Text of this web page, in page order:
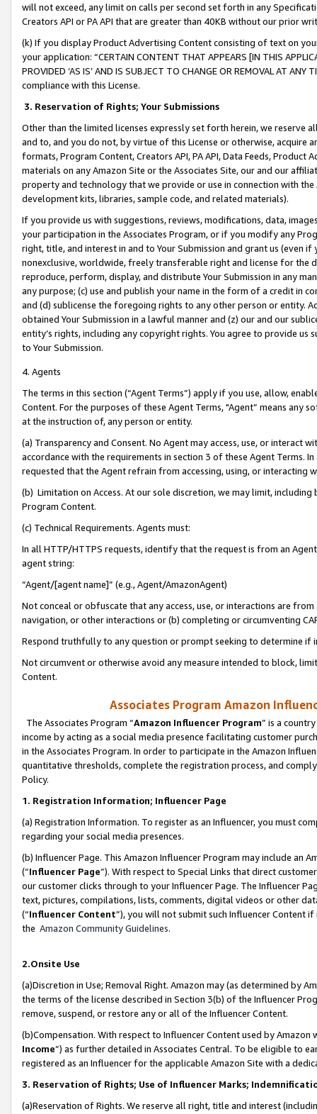
will not exceed, any limit on calls per second set forth in any
Creators API or PA API that are greater than 40KB without our prior
(k) If you display Product Advertising Content consisting of text on
your application: “CERTAIN CONTENT THAT APPEARS [IN THIS
PROVIDED ‘AS IS’ AND IS SUBJECT TO CHANGE OR REMOVAL AT
compliance with this License.
3. Reservation of Rights; Your Submissions
Other than the limited licenses expressly set forth herein, we
and to, and you do not, by virtue of this License or otherwise, acquire
formats, Program Content, Creators API, PA API, Data Feeds,
materials on any Amazon Site or the Associates Site, our and our
property and technology that we provide or use in connection with
development kits, libraries, sample code, and related materials).
If you provide us with suggestions, reviews, modifications, data,
your participation in the Associates Program, or if you modify any
right, title, and interest in and to Your Submission and grant us (even
nonexclusive, worldwide, freely transferable right and license for
reproduce, perform, display, and distribute Your Submission in any
any purpose; (c) use and publish your name in the form of a credit in
and (d) sublicense the foregoing rights to any other person or entity.
obtained Your Submission in a lawful manner and (z) our and our
entity’s rights, including any copyright rights. You agree to provide us
to Your Submission.
4. Agents
The terms in this section (“Agent Terms”) apply if you use, allow,
Content. For the purposes of these Agent Terms, "Agent” means
at the instruction of, any person or entity.
(a) Transparency and Consent. No Agent may access, use, or
accordance with the requirements in section 3 of these Agent Terms.
requested that the Agent refrain from accessing, using, or interacting
(b) Limitation on Access. At our sole discretion, we may limit,
Program Content.
(c) Technical Requirements. Agents must:
In all HTTP/HTTPS requests, identify that the request is from an
agent string:
“Agent/[agent name]” (e.g., Agent/AmazonAgent)
Not conceal or obfuscate that any access, use, or interactions are
navigation, or other interactions or (b) completing or circumventing
Respond truthfully to any question or prompt seeking to determine if
Not circumvent or otherwise avoid any measure intended to block,
Content.
Associates Program Amazon
The Associates Program “Amazon Influencer Program” is a
income by acting as a social media presence facilitating customer
in the Associates Program. In order to participate in the Amazon
quantitative thresholds, complete the registration process, and
Policy.
1. Registration Information; Influencer Page
(a) Registration Information. To register as an Influencer, you must
regarding your social media presences.
(b) Influencer Page. This Amazon Influencer Program may include an
(“Influencer Page”). With respect to Special Links that direct
our customer clicks through to your Influencer Page. The Influencer
text, pictures, compilations, lists, comments, digital videos or other
(“Influencer Content”), you will not submit such Influencer Content
the Amazon Community Guidelines.
2.Onsite Use
(a)Discretion in Use; Removal Right. Amazon may (as determined by
the terms of the license described in Section 3(b) of the Influencer
remove, suspend, or restore any or all of the Influencer Content.
(b)Compensation. With respect to Influencer Content used by
Income”) as further detailed in Associates Central. To be eligible to
registered as an Influencer for the applicable Amazon Site with a
3. Reservation of Rights; Use of Influencer Marks;
(a)Reservation of Rights. We reserve all right, title and interest